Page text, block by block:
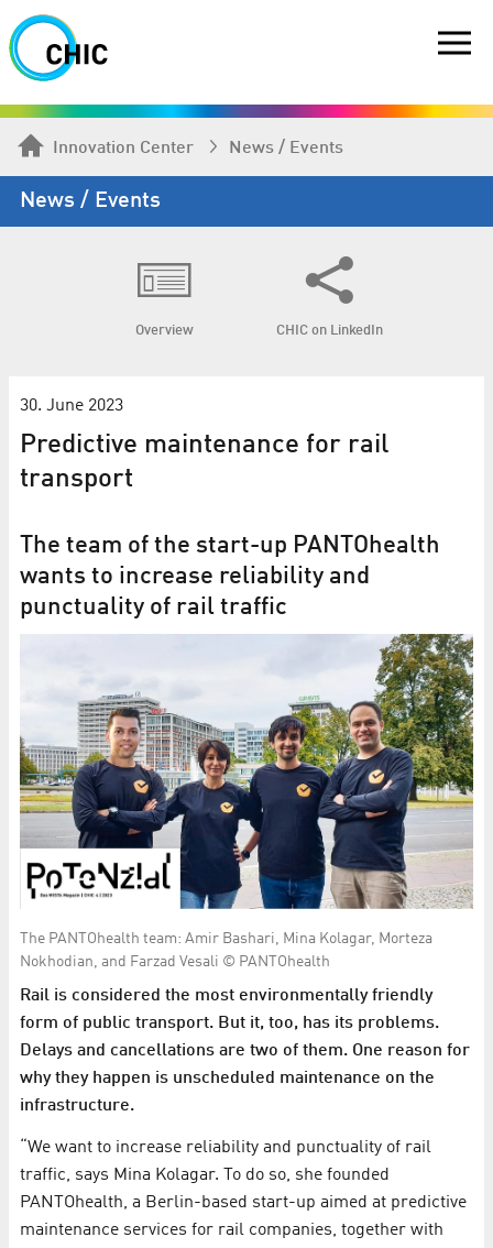
Innovation Center News / Events
News / Events
Overview CHIC on LinkedIn
30. June 2023
Predictive maintenance for rail
transport
The team of the start-up PANTOhealth
wants to increase reliability and
punctuality of rail traffic
The PANTOhealth team: Amir Bashari, Mina Kolagar, Morteza
Nokhodian, and Farzad Vesali © PANTOhealth
Rail is considered the most environmentally friendly
form of public transport. But it, too, has its problems.
Delays and cancellations are two of them. One reason for
why they happen is unscheduled maintenance on the
infrastructure.
“We want to increase reliability and punctuality of rail
traffic, says Mina Kolagar. To do so, she founded
PANTOhealth, a Berlin-based start-up aimed at predictive
maintenance services for rail companies, together with